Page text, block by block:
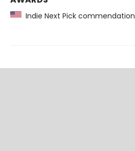
Indie Next Pick commendation